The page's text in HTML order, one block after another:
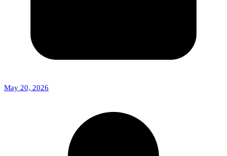
May 20, 2026